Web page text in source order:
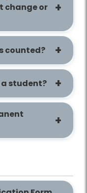
counted?
a student?